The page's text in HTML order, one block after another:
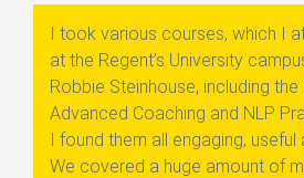
I took various courses, which I
at the Regent’s University
Robbie Steinhouse, including the
Advanced Coaching and NLP
I found them all engaging, useful
We covered a huge amount of